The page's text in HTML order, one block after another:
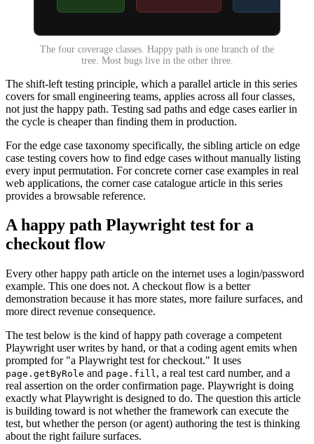
The four coverage classes. Happy path is one branch of the
tree. Most bugs live in the other three.
The shift-left testing principle, which a parallel article in this series
covers for small engineering teams, applies across all four classes,
not just the happy path. Testing sad paths and edge cases earlier in
the cycle is cheaper than finding them in production.
For the edge case taxonomy specifically, the sibling article on edge
case testing covers how to find edge cases without manually listing
every input permutation. For concrete corner case examples in real
web applications, the corner case catalogue article in this series
provides a browsable reference.
A happy path Playwright test for a
checkout flow
Every other happy path article on the internet uses a login/password
example. This one does not. A checkout flow is a better
demonstration because it has more states, more failure surfaces, and
more direct revenue consequence.
The test below is the kind of happy path coverage a competent
Playwright user writes by hand, or that a coding agent emits when
prompted for "a Playwright test for checkout." It uses
page.getByRole and page.fill, a real test card number, and a
real assertion on the order confirmation page. Playwright is doing
exactly what Playwright is designed to do. The question this article
is building toward is not whether the framework can execute the
test, but whether the person (or agent) authoring the test is thinking
about the right failure surfaces.